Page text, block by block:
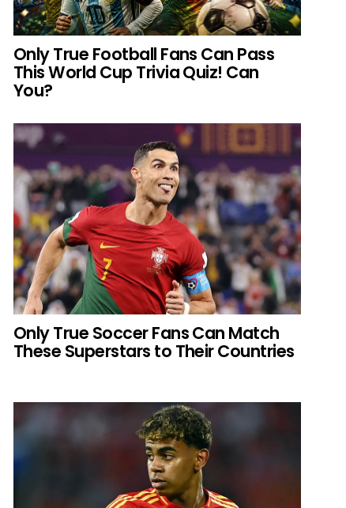
Only True Football Fans Can Pass
This World Cup Trivia Quiz! Can
You?
Only True Soccer Fans Can Match
These Superstars to Their Countries